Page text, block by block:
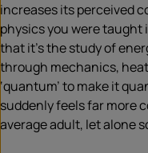
increases its perceived
physics you were taught
that it’s the study of
through mechanics,
‘quantum’ to make it
suddenly feels far more
average adult, let alone